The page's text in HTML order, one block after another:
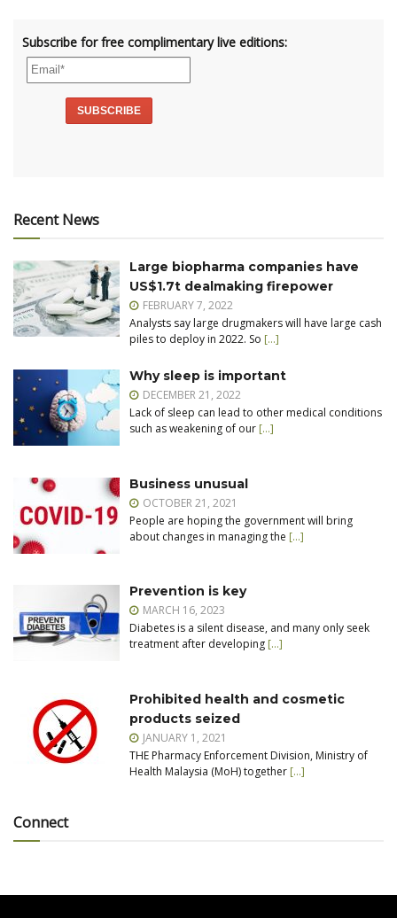
Subscribe for free complimentary live editions:
Recent News
Large biopharma companies have
US$1.7t dealmaking firepower
FEBRUARY 7, 2022
Analysts say large drugmakers will have large cash
piles to deploy in 2022. So […]
Why sleep is important
DECEMBER 21, 2022
Lack of sleep can lead to other medical conditions
such as weakening of our […]
Business unusual
OCTOBER 21, 2021
People are hoping the government will bring
about changes in managing the […]
Prevention is key
MARCH 16, 2023
Diabetes is a silent disease, and many only seek
treatment after developing […]
Prohibited health and cosmetic
products seized
JANUARY 1, 2021
THE Pharmacy Enforcement Division, Ministry of
Health Malaysia (MoH) together […]
Connect